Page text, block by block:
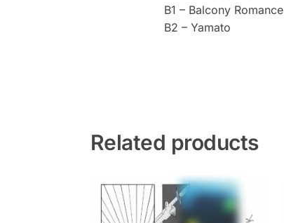
B1 – Balcony Romance
B2 – Yamato
Related products